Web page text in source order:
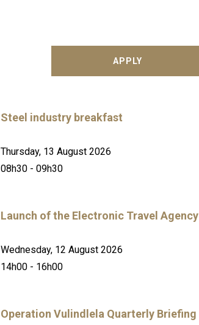
Steel industry breakfast
Thursday, 13 August 2026
08h30 - 09h30
Launch of the Electronic Travel Agency
Wednesday, 12 August 2026
14h00 - 16h00
Operation Vulindlela Quarterly Briefing